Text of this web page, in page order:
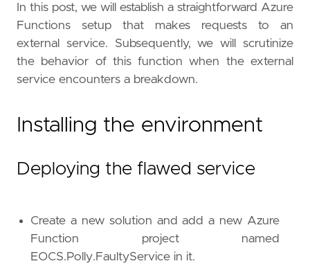
In this post, we will establish a straightforward Azure
Functions setup that makes requests to an
external service. Subsequently, we will scrutinize
the behavior of this function when the external
service encounters a breakdown.
Installing the environment
Deploying the flawed service
Create a new solution and add a new Azure
Function project named
EOCS.Polly.FaultyService in it.